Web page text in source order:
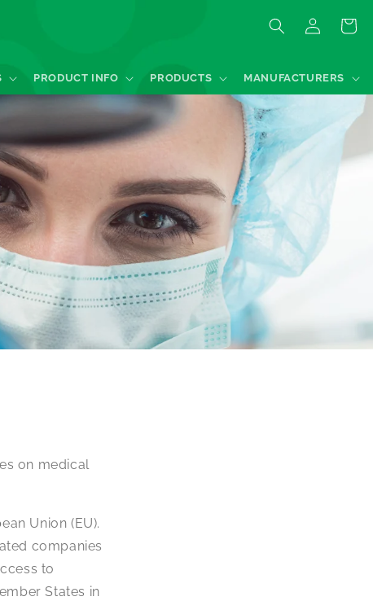
PRODUCT INFO PRODUCTS MANUFACTURERS
in
Quote
on medical
Union (EU).
companies
to
States in